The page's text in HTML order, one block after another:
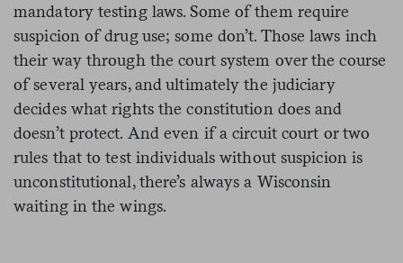
mandatory testing laws. Some of them require
suspicion of drug use; some don’t. Those laws inch
their way through the court system over the course
of several years, and ultimately the judiciary
decides what rights the constitution does and
doesn’t protect. And even if a circuit court or two
rules that to test individuals without suspicion is
unconstitutional, there’s always a Wisconsin
waiting in the wings.